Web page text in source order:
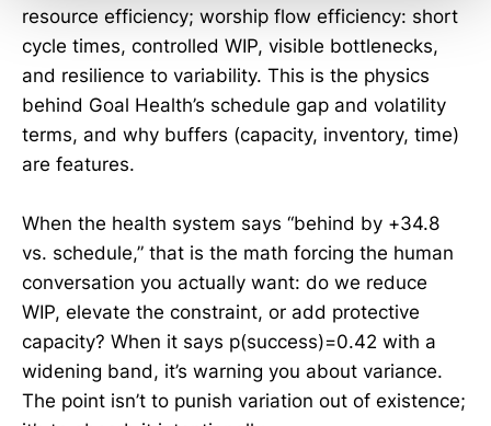
resource efficiency; worship flow efficiency: short
cycle times, controlled WIP, visible bottlenecks,
and resilience to variability. This is the physics
behind Goal Health’s schedule gap and volatility
terms, and why buffers (capacity, inventory, time)
are features.
When the health system says “behind by +34.8
vs. schedule,” that is the math forcing the human
conversation you actually want: do we reduce
WIP, elevate the constraint, or add protective
capacity? When it says p(success)=0.42 with a
widening band, it’s warning you about variance.
The point isn’t to punish variation out of existence;